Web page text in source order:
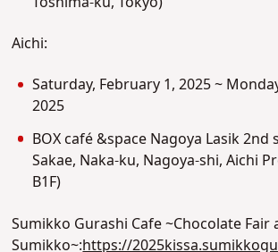
Aichi:
Saturday, February 1, 2025 ~
2025
BOX café &space Nagoya Lasik 2nd
Sakae, Naka-ku, Nagoya-shi, Aichi
B1F)
Sumikko Gurashi Cafe ~Chocolate Fair
Sumikko~:https://